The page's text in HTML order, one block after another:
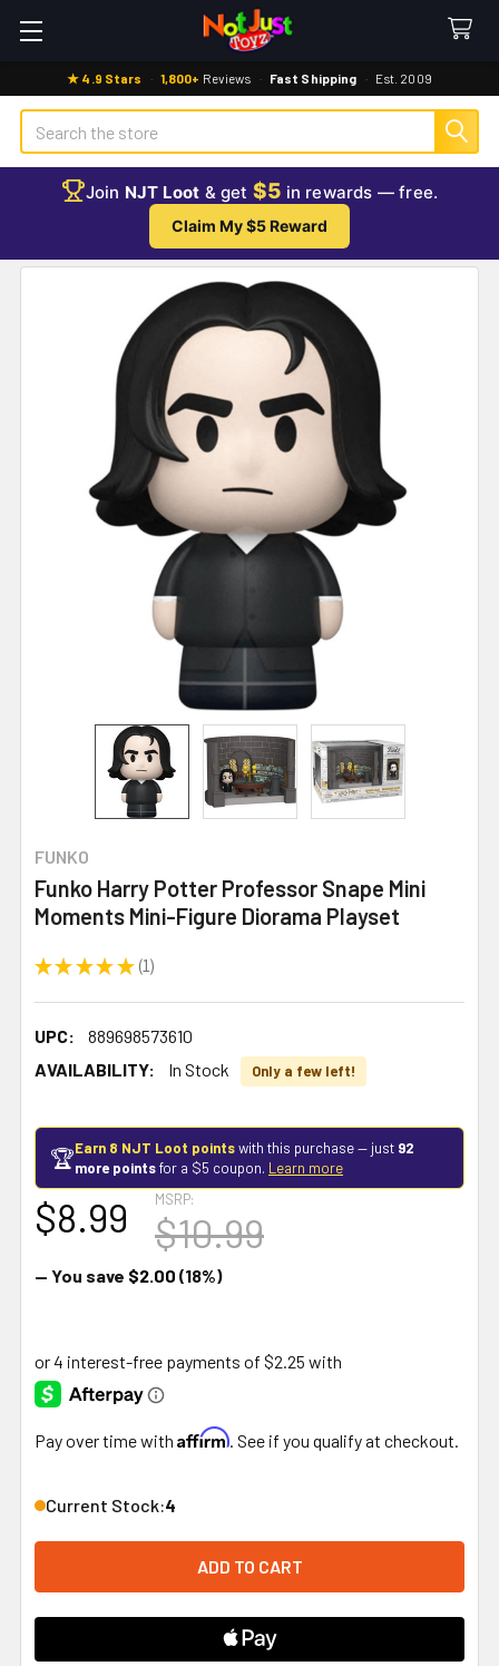
★ 4.9 Stars · 1,800+ Reviews · Fast Shipping · Est. 2009
Search
Join NJT Loot & get $5 in rewards — free.
Claim My $5 Reward
FUNKO
Funko Harry Potter Professor Snape Mini
Moments Mini-Figure Diorama Playset
★ ★ ★ ★ ★ 1
1
UPC:
889698573610
AVAILABILITY:
In Stock Only a few left!
🏆Earn 8 NJT Loot pointswith this purchase — just 92
more pointsfor a $5 coupon. Learn more
MSRP:
$10.99
$8.99
— You save $2.00 (18%)
Pay over time with Affirm. See if you qualify at checkout.
Current Stock:4